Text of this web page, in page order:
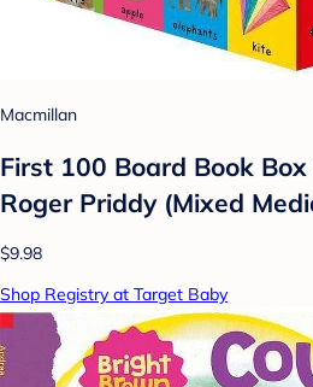
Macmillan
First 100 Board Book
Roger Priddy (Mixed
$9.98
Shop Registry at Target Baby